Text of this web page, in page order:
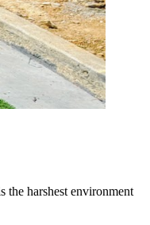
the harshest environment